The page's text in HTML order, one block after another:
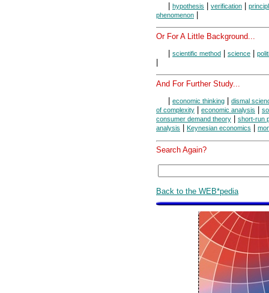
| hypothesis | verification |
phenomenon |
Or For A Little Background...
scientific method science
And For Further Study...
economic thinking
dismal
of complexity
economic analysis
consumer demand theory
short-run
analysis
Keynesian economics
Search Again?
Back to the WEB*pedia